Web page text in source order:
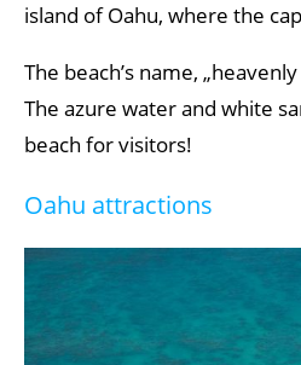
island of Oahu, where the
The beach’s name,
The azure water and white
beach for visitors!
Oahu attractions